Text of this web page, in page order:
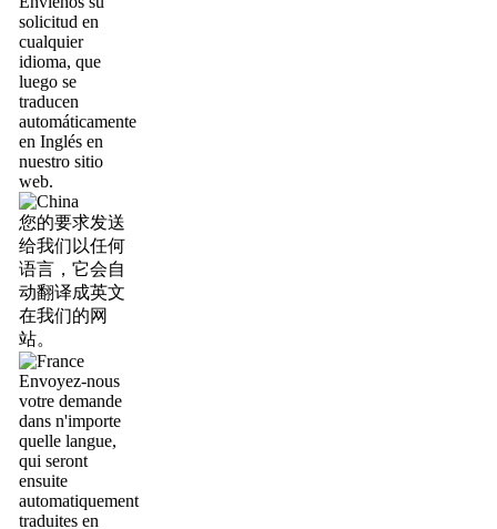
solicitud en
cualquier
idioma, que
luego se
traducen
automáticamente
en Inglés en
nuestro sitio
web.
您的要求发送
给我们以任何
语言，它会自
动翻译成英文
在我们的网
站。
Envoyez-nous
votre demande
dans n'importe
quelle langue,
qui seront
ensuite
automatiquement
traduites en